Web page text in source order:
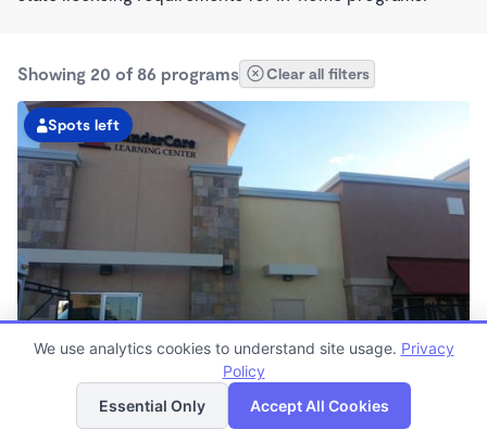
Showing 20 of 86 programs Clear all filters
Spots left
KinderCare of Victorville
6:30am - 6:30pm
List Map
We use analytics cookies to understand site usage. Privacy
Policy
Essential Only
Accept All Cookies